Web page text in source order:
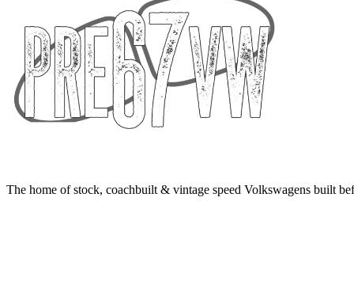
The home of stock, coachbuilt & vintage speed Volkswagens built